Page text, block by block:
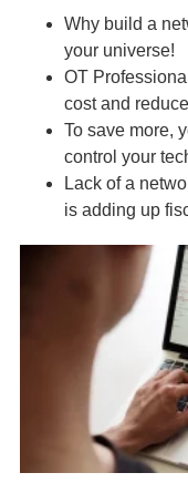
Why build a
your universe!
OT
cost and
To save more,
control your
Lack of a
is adding up